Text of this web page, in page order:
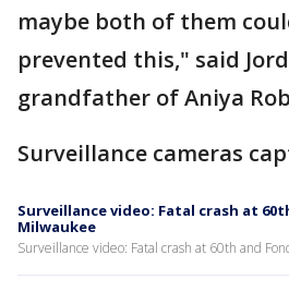
maybe both of them
prevented this," said
grandfather of Aniya
Surveillance cameras
Surveillance video: Fatal crash at
Milwaukee
Surveillance video: Fatal crash at 60th and